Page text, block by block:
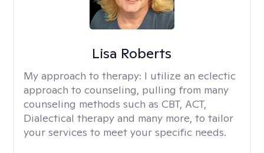
Lisa Roberts
My approach to therapy: I utilize an eclectic
approach to counseling, pulling from many
counseling methods such as CBT, ACT,
Dialectical therapy and many more, to tailor
your services to meet your specific needs.